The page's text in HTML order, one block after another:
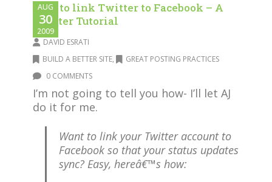
AUG
30
2009
How to link Twitter to Facebook – A
Twitter Tutorial
DAVID ESRATI
BUILD A BETTER SITE,
GREAT POSTING PRACTICES
0 COMMENTS
I’m not going to tell you how- I’ll let AJ
do it for me.
Want to link your Twitter account to
Facebook so that your status updates
sync? Easy, hereâ€™s how: